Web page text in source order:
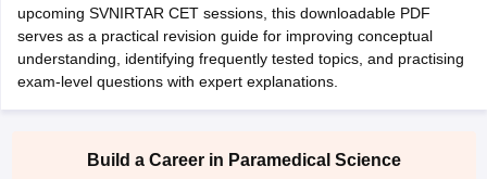
in Bangalore Medical Colleges in Chennai
MDS Colleges in India
Veterinary Science Colleges in Maharashtra
upcoming SVNIRTAR CET sessions, this downloadable PDF
serves as a practical revision guide for improving conceptual
understanding, identifying frequently tested topics, and practising
exam-level questions with expert explanations.
Build a Career in Paramedical Science